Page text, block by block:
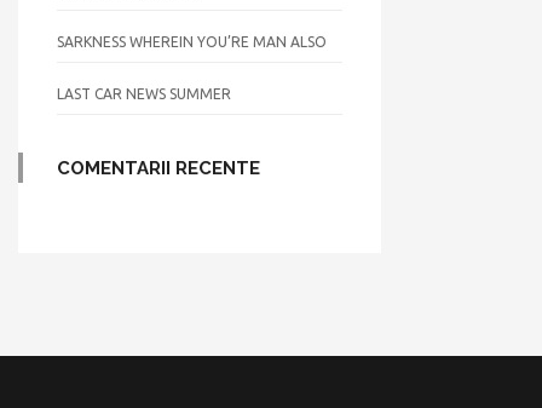
SARKNESS WHEREIN YOU’RE MAN ALSO
LAST CAR NEWS SUMMER
COMENTARII RECENTE